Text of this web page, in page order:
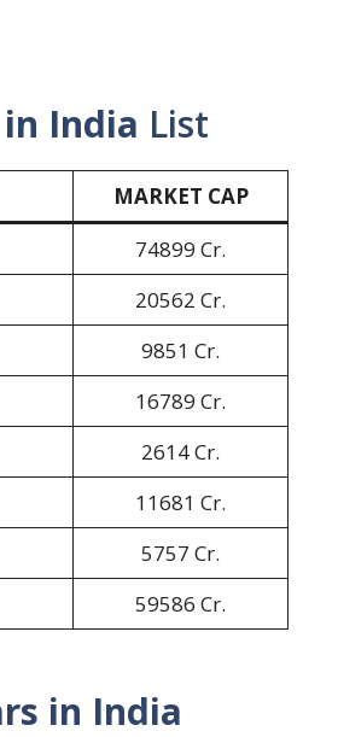
India List
MARKET CAP
74899 Cr.
20562 Cr.
9851 Cr.
16789 Cr.
2614 Cr.
11681 Cr.
5757 Cr.
59586 Cr.
in India